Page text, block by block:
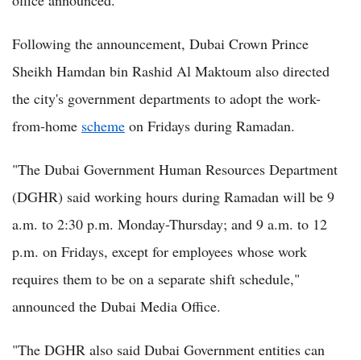
Following the announcement, Dubai Crown Prince
Sheikh Hamdan bin Rashid Al Maktoum also directed
the city's government departments to adopt the work-
from-home scheme on Fridays during Ramadan.
"The Dubai Government Human Resources Department
(DGHR) said working hours during Ramadan will be 9
a.m. to 2:30 p.m. Monday-Thursday; and 9 a.m. to 12
p.m. on Fridays, except for employees whose work
requires them to be on a separate shift schedule,"
announced the Dubai Media Office.
"The DGHR also said Dubai Government entities can